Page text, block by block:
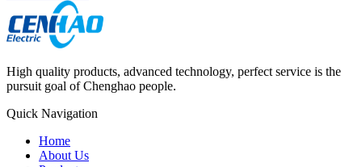
High quality products, advanced technology, perfect service is the
pursuit goal of Chenghao people.
Quick Navigation
Home
About Us